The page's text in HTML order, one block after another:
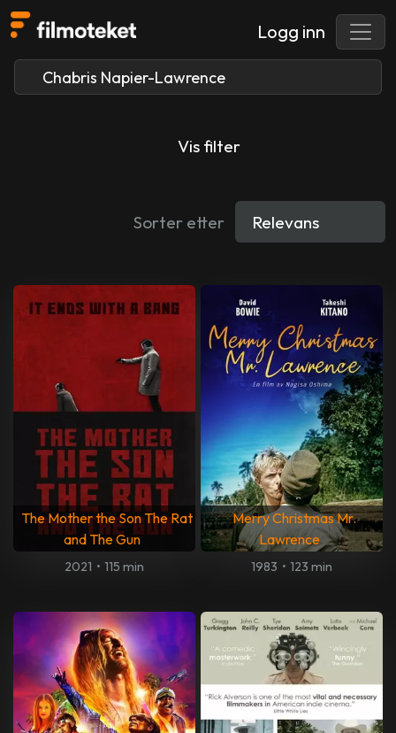
Logg inn
Vis filter
Sorter etter
The Mother the Son The Rat
and The Gun
2021 • 115 min
Merry Christmas Mr.
Lawrence
1983 • 123 min